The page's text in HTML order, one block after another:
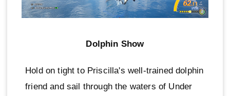
Dolphin Show
Hold on tight to Priscilla's well-trained dolphin
friend and sail through the waters of Under